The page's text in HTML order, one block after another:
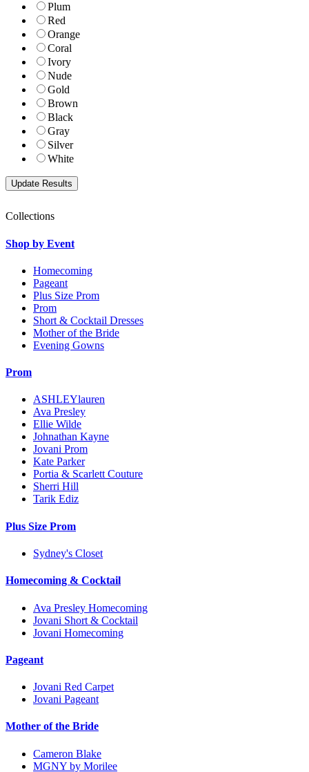
Plum
Red
Orange
Coral
Ivory
Nude
Gold
Brown
Black
Gray
Silver
White
Collections
Shop by Event
Homecoming
Pageant
Plus Size Prom
Prom
Short & Cocktail Dresses
Mother of the Bride
Evening Gowns
Prom
ASHLEYlauren
Ava Presley
Ellie Wilde
Johnathan Kayne
Jovani Prom
Kate Parker
Portia & Scarlett Couture
Sherri Hill
Tarik Ediz
Plus Size Prom
Sydney's Closet
Homecoming & Cocktail
Ava Presley Homecoming
Jovani Short & Cocktail
Jovani Homecoming
Pageant
Jovani Red Carpet
Jovani Pageant
Mother of the Bride
Cameron Blake
MGNY by Morilee